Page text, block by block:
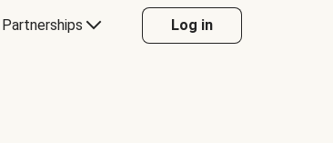
Partnerships Log in